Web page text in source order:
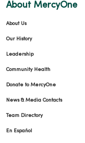
About MercyOne
About Us
Our History
Leadership
Community Health
Donate to MercyOne
News & Media Contacts
Team Directory
En Español